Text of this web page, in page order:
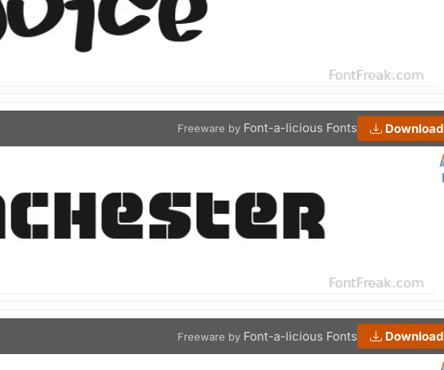
Freeware by Font-a-licious Fonts Download
Freeware by Font-a-licious Fonts Download